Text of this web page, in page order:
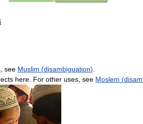
see Muslim (disambiguation)
here For other uses see Moslem (